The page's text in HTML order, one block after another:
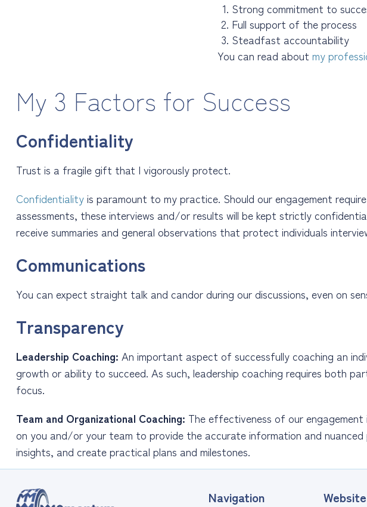
Strong commitment to
Full support of the process
Steadfast accountability
You can read about my
My 3 Factors for Success
Confidentiality
Trust is a fragile gift that I vigorously protect.
Confidentialityis paramount to my practice. Should our engagement
assessments, these interviews and/or results will be kept strictly
receive summaries and general observations that protect individuals
Communications
You can expect straight talk and candor during our discussions, even on
Transparency
Leadership Coaching: An important aspect of successfully coaching an
growth or ability to succeed. As such, leadership coaching requires both
focus.
Team and Organizational Coaching: The effectiveness of our
on you and/or your team to provide the accurate information and
insights, and create practical plans and milestones.
Navigation